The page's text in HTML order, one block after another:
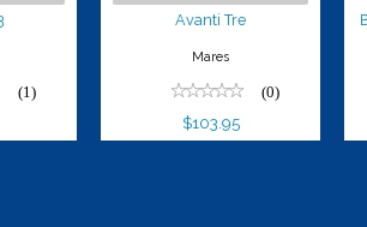
(1)
Avanti Tre
Mares
(0)
$103.95